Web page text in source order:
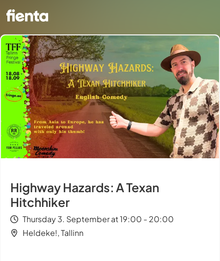
Highway Hazards: A Texan
Hitchhiker
Thursday 3. September at 19:00 - 20:00
Heldeke!, Tallinn